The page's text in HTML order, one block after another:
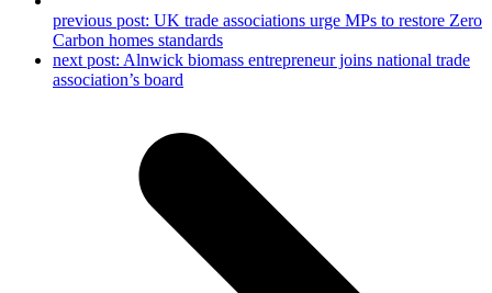
previous post: UK trade associations urge MPs to restore Zero
Carbon homes standards
next post: Alnwick biomass entrepreneur joins national trade
association’s board